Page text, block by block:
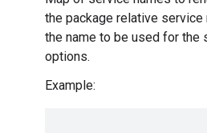
the package relative service
the name to be used for the
options.
Example: